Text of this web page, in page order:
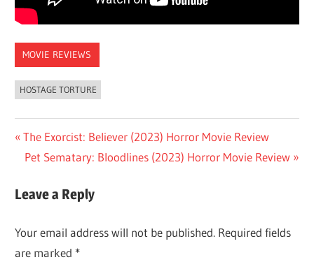
MOVIE REVIEWS
HOSTAGE TORTURE
Post
navigation
Previous
Post:
The Exorcist: Believer (2023) Horror Movie Review
Next
Pet Sematary: Bloodlines (2023) Horror Movie Review
Leave a Reply
Your email address will not be published. Required fields
are marked *